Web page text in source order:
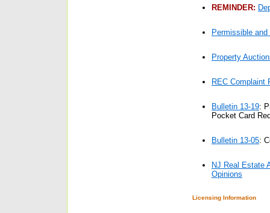
REMINDER:
Permissible
Property
REC Complaint
Bulletin 13-19:
Pocket Card
Bulletin 13-05:
NJ Real Estate
Opinions
Licensing Information